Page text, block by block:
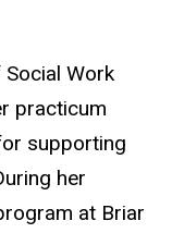
Work
practicum
supporting
her
at Briar